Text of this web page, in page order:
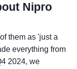
Nipro
them as 'just a
everything from
2024, we